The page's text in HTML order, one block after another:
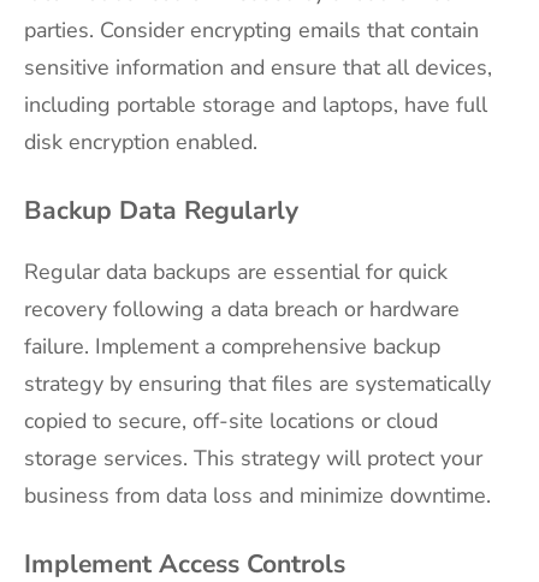
parties. Consider encrypting emails that contain
sensitive information and ensure that all devices,
including portable storage and laptops, have full
disk encryption enabled.
Backup Data Regularly
Regular data backups are essential for quick
recovery following a data breach or hardware
failure. Implement a comprehensive backup
strategy by ensuring that files are systematically
copied to secure, off-site locations or cloud
storage services. This strategy will protect your
business from data loss and minimize downtime.
Implement Access Controls